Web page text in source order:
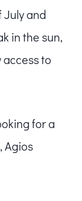
July and
in the sun,
access to
for a
Agios